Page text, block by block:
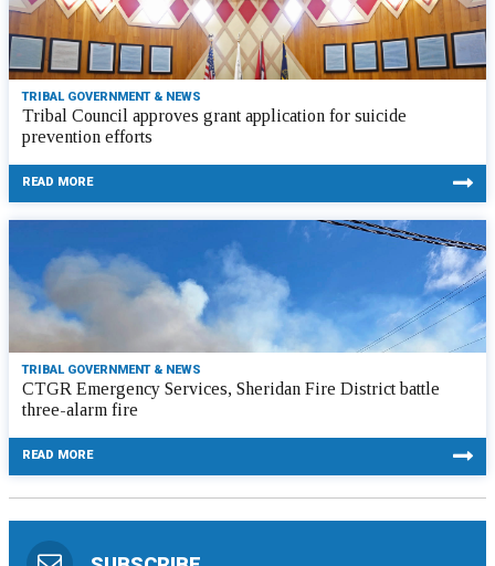
TRIBAL GOVERNMENT & NEWS
Tribal Council approves grant application for suicide
prevention efforts
READ MORE
TRIBAL GOVERNMENT & NEWS
CTGR Emergency Services, Sheridan Fire District battle
three-alarm fire
READ MORE